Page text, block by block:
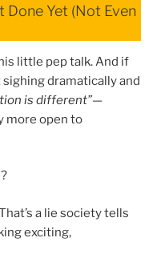
Done Yet (Not Even
little pep talk. And if
dramatically and
is different”—
more open to
a lie society tells
exciting,